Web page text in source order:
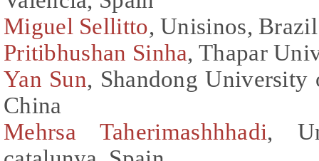
Miguel Sellitto, Unisinos, Brazil
Pritibhushan Sinha, Thapar
Yan Sun, Shandong University
China
Mehrsa Taherimashhhadi,